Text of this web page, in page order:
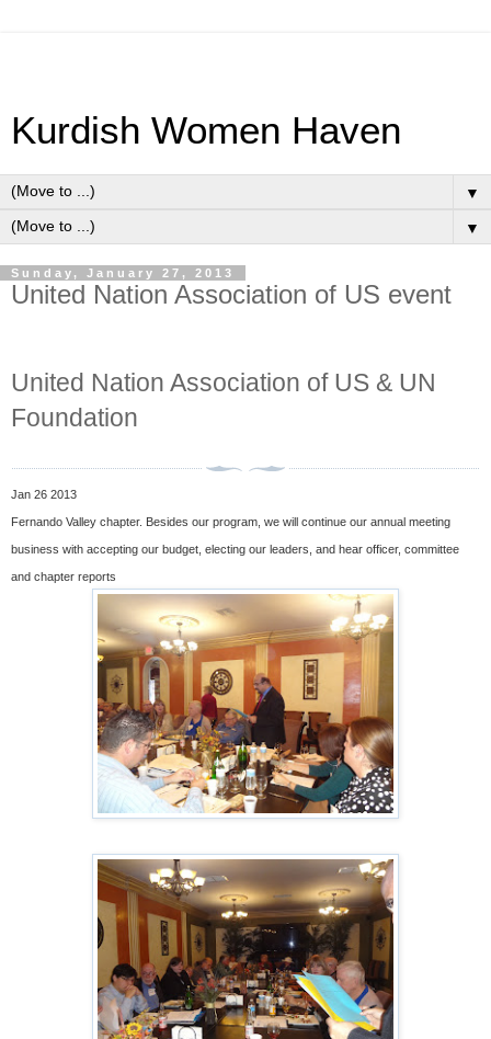
Kurdish Women Haven
▼
▼
Sunday, January 27, 2013
United Nation Association of US event
United Nation Association of US & UN
Foundation
Jan 26 2013
Fernando Valley chapter. Besides our program, we will continue our annual meeting
business with accepting our budget, electing our leaders, and hear officer, committee
and chapter reports